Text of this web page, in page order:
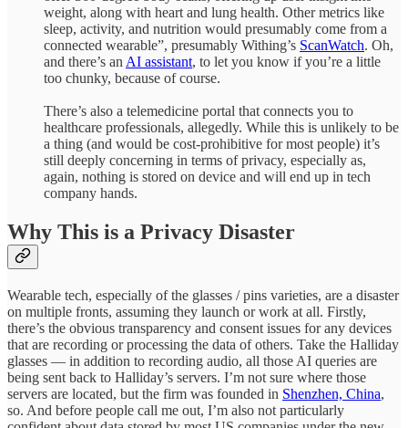
weight, along with heart and lung health. Other metrics like
sleep, activity, and nutrition would presumably come from a
connected wearable”, presumably Withing’s ScanWatch. Oh,
and there’s an AI assistant, to let you know if you’re a little
too chunky, because of course.
There’s also a telemedicine portal that connects you to
healthcare professionals, allegedly. While this is unlikely to be
a thing (and would be cost-prohibitive for most people) it’s
still deeply concerning in terms of privacy, especially as,
again, nothing is stored on device and will end up in tech
company hands.
Why This is a Privacy Disaster
Wearable tech, especially of the glasses / pins varieties, are a disaster
on multiple fronts, assuming they launch or work at all. Firstly,
there’s the obvious transparency and consent issues for any devices
that are recording or processing the data of others. Take the Halliday
glasses — in addition to recording audio, all those AI queries are
being sent back to Halliday’s servers. I’m not sure where those
servers are located, but the firm was founded in Shenzhen, China,
so. And before people call me out, I’m also not particularly